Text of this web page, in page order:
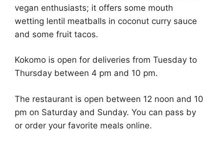
vegan enthusiasts; it offers some mouth
wetting lentil meatballs in coconut curry sauce
and some fruit tacos.
Kokomo is open for deliveries from Tuesday to
Thursday between 4 pm and 10 pm.
The restaurant is open between 12 noon and 10
pm on Saturday and Sunday. You can pass by
or order your favorite meals online.